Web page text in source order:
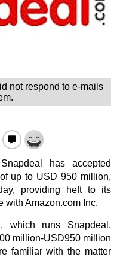
not respond to e-mails
has accepted
up to USD 950 million,
providing heft to its
with Amazon.com Inc.
which runs Snapdeal,
million-USD950 million
familiar with the matter